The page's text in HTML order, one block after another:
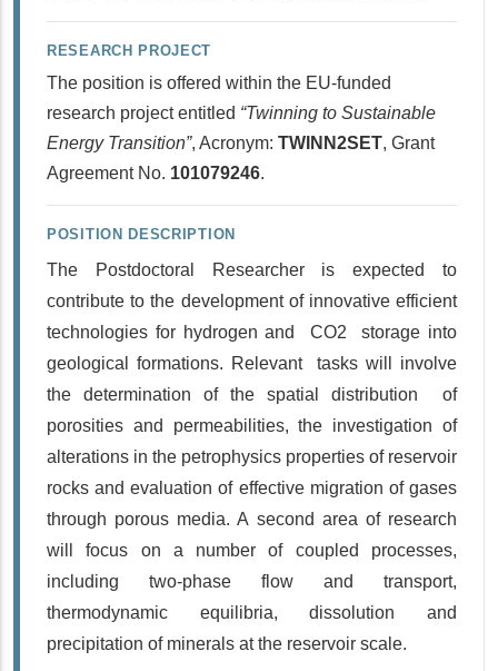
RESEARCH PROJECT
The position is offered within the EU-funded
research project entitled “Twinning to Sustainable
Energy Transition”, Acronym: TWINN2SET, Grant
Agreement No. 101079246.
POSITION DESCRIPTION
The Postdoctoral Researcher is expected to
contribute to the development of innovative efficient
technologies for hydrogen and CO2 storage into
geological formations. Relevant tasks will involve
the determination of the spatial distribution of
porosities and permeabilities, the investigation of
alterations in the petrophysics properties of reservoir
rocks and evaluation of effective migration of gases
through porous media. A second area of research
will focus on a number of coupled processes,
including two-phase flow and transport,
thermodynamic equilibria, dissolution and
precipitation of minerals at the reservoir scale.